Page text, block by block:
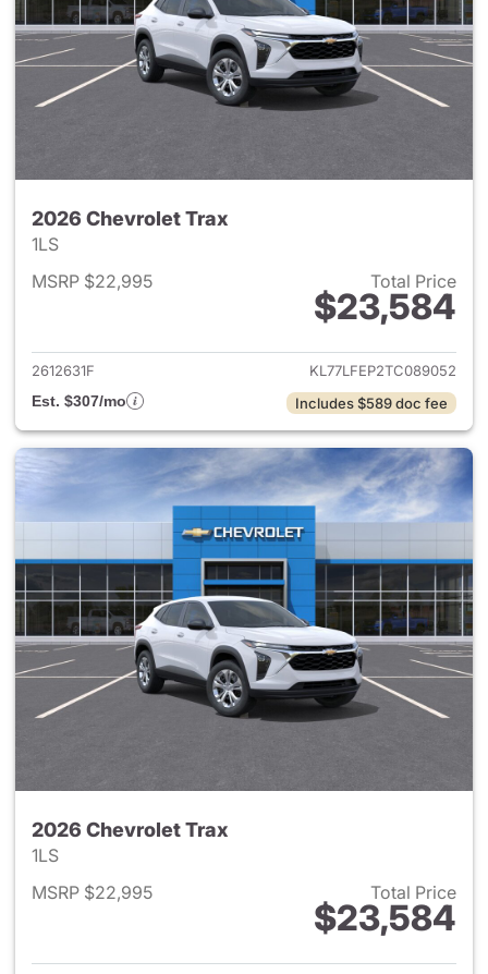
2026 Chevrolet Trax
1LS
MSRP $22,995
Total Price
$23,584
View details for 2026
2612631F
KL77LFEP2TC089052
Est. $307/mo
Includes $589 doc fee
2026 Chevrolet Trax
1LS
MSRP $22,995
Total Price
$23,584
View details for 2026